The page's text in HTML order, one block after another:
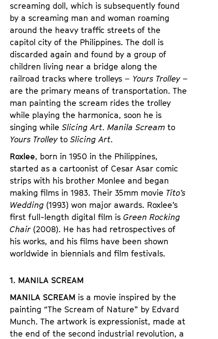
screaming doll, which is subsequently found
by a screaming man and woman roaming
around the heavy traffic streets of the
capitol city of the Philippines. The doll is
discarded again and found by a group of
children living near a bridge along the
railroad tracks where trolleys – Yours Trolley–
are the primary means of transportation. The
man painting the scream rides the trolley
while playing the harmonica, soon he is
singing while Slicing Art. Manila Scream to
Yours Trolleyto Slicing Art.
Roxlee, born in 1950 in the Philippines,
started as a cartoonist of Cesar Asar comic
strips with his brother Monlee and began
making films in 1983. Their 35mm movie Tito’s
Wedding (1993) won major awards. Roxlee’s
first full-length digital film is Green Rocking
Chair (2008). He has had retrospectives of
his works, and his films have been shown
worldwide in biennials and film festivals.
1. MANILA SCREAM
MANILA SCREAM is a movie inspired by the
painting “The Scream of Nature” by Edvard
Munch. The artwork is expressionist, made at
the end of the second industrial revolution, a